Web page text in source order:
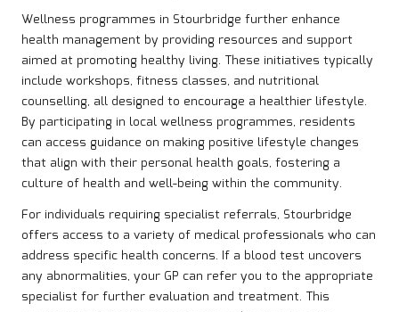
Wellness programmes in Stourbridge further enhance
health management by providing resources and support
aimed at promoting healthy living. These initiatives typically
include workshops, fitness classes, and nutritional
counselling, all designed to encourage a healthier lifestyle.
By participating in local wellness programmes, residents
can access guidance on making positive lifestyle changes
that align with their personal health goals, fostering a
culture of health and well-being within the community.
For individuals requiring specialist referrals, Stourbridge
offers access to a variety of medical professionals who can
address specific health concerns. If a blood test uncovers
any abnormalities, your GP can refer you to the appropriate
specialist for further evaluation and treatment. This